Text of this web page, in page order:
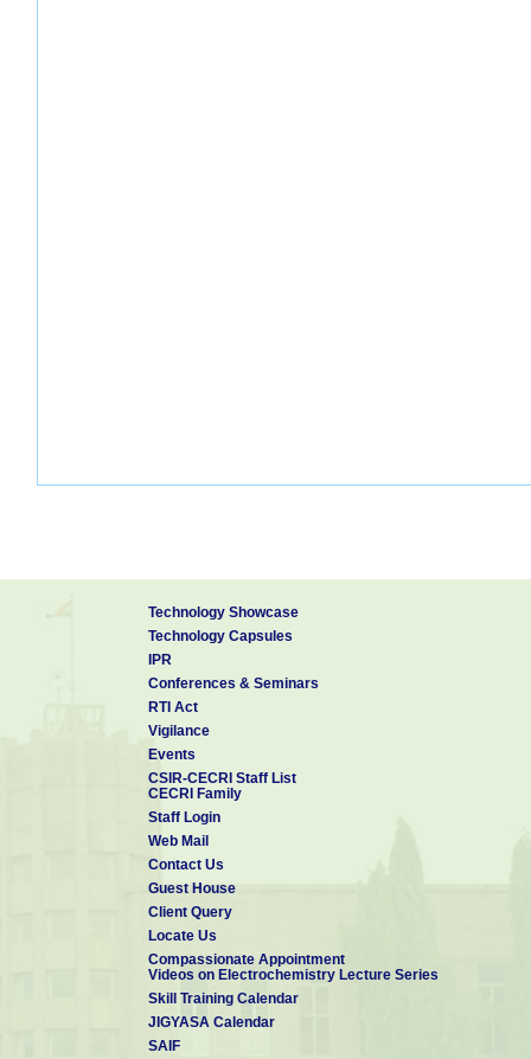
Technology Showcase
Technology Capsules
IPR
Conferences & Seminars
RTI Act
Vigilance
Events
CSIR-CECRI Staff List
CECRI Family
Staff Login
Web Mail
Contact Us
Guest House
Client Query
Locate Us
Compassionate Appointment
Videos on Electrochemistry Lecture Series
Skill Training Calendar
JIGYASA Calendar
SAIF